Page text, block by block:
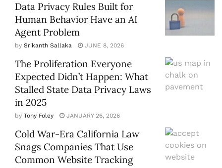
Data Privacy Rules Built for
Human Behavior Have an AI
Agent Problem
by Srikanth Sallaka JUNE 8, 2026
The Proliferation Everyone
Expected Didn’t Happen: What
Stalled State Data Privacy Laws
in 2025
by Tony Foley JANUARY 26, 2026
Cold War-Era California Law
Snags Companies That Use
Common Website Tracking